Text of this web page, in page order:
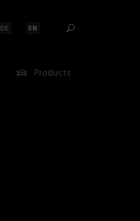
Select language:
DE Select language:
EN
Products